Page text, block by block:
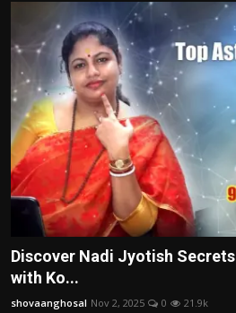
Discover Nadi Jyotish
with Ko...
shovaanghosal Nov 2, 2025 0 21.9k